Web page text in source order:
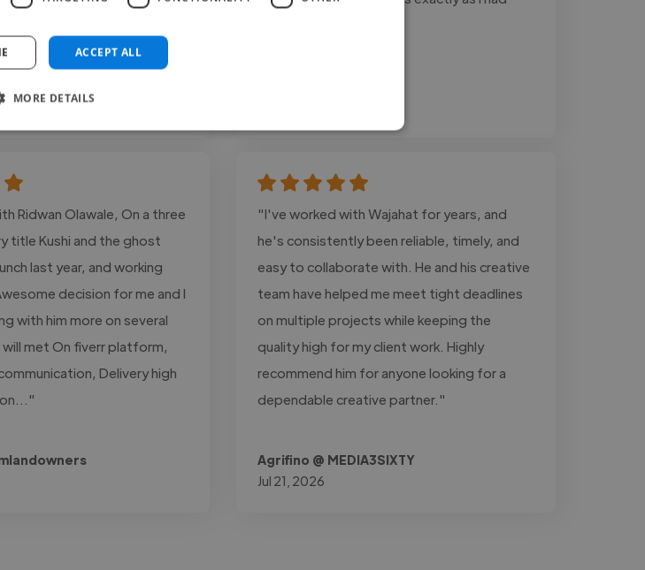
Ridwan Olawale, On a three
title Kushi and the ghost
last year, and working
decision for me and I
with him more on several
met On fiverr platform,
Delivery high
"I've worked with Wajahat for years, and
he's consistently been reliable, timely, and
easy to collaborate with. He and his creative
team have helped me meet tight deadlines
on multiple projects while keeping the
quality high for my client work. Highly
recommend him for anyone looking for a
dependable creative partner."
Agrifino @ MEDIA3SIXTY
Jul 21, 2026
ACCEPT ALL
MORE DETAILS